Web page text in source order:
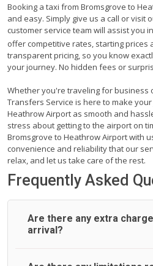
Booking a taxi from Bromsgrove to
and easy. Simply give us a call or visit
customer service team will assist you
offer competitive rates, starting prices
transparent pricing, so you know
your journey. No hidden fees or
Whether you're traveling for business
Transfers Service is here to make
Heathrow Airport as smooth and
stress about getting to the airport on
Bromsgrove to Heathrow Airport with
convenience and reliability that our
relax, and let us take care of the rest.
Frequently Asked
Are there any extra
arrival?